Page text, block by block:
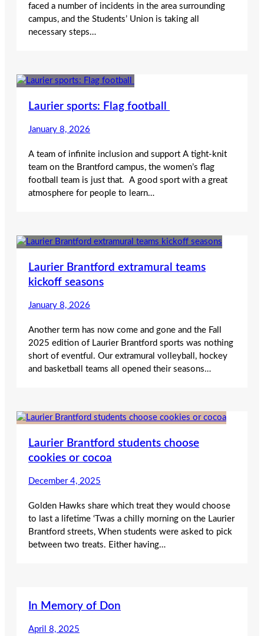
faced a number of incidents in the area surrounding
campus, and the Students’ Union is taking all
necessary steps…
Laurier sports: Flag football
January 8, 2026
A team of infinite inclusion and support A tight-knit
team on the Brantford campus, the women’s flag
football team is just that. A good sport with a great
atmosphere for people to learn…
Laurier Brantford extramural teams
kickoff seasons
January 8, 2026
Another term has now come and gone and the Fall
2025 edition of Laurier Brantford sports was nothing
short of eventful. Our extramural volleyball, hockey
and basketball teams all opened their seasons…
Laurier Brantford students choose
cookies or cocoa
December 4, 2025
Golden Hawks share which treat they would choose
to last a lifetime ‘Twas a chilly morning on the Laurier
Brantford streets, When students were asked to pick
between two treats. Either having…
In Memory of Don
April 8, 2025